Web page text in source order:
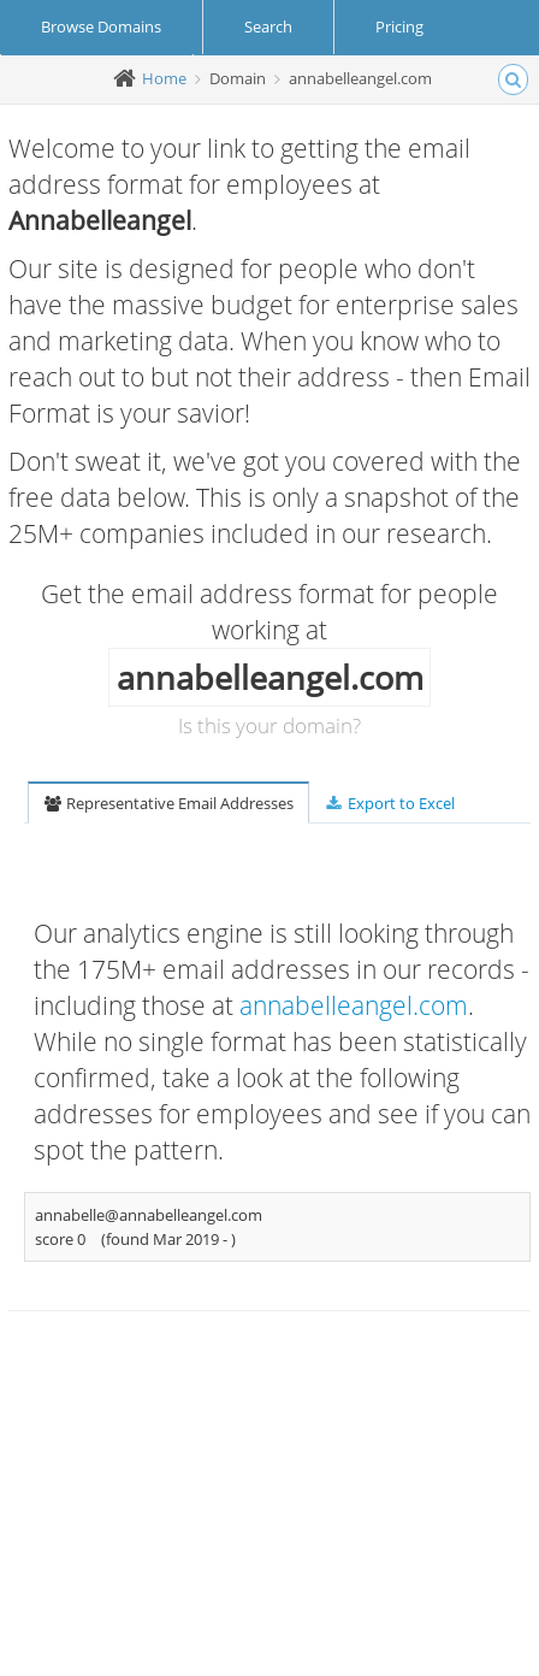
Browse Domains Search Pricing
Create Account Login
Home Domain annabelleangel.com
Welcome to your link to getting the email
address format for employees at
Annabelleangel.
Our site is designed for people who don't
have the massive budget for enterprise sales
and marketing data. When you know who to
reach out to but not their address - then Email
Format is your savior!
Don't sweat it, we've got you covered with the
free data below. This is only a snapshot of the
25M+ companies included in our research.
Get the email address format for people
working at
annabelleangel.com
Is this your domain?
Representative Email Addresses Export to Excel
Our analytics engine is still looking through
the 175M+ email addresses in our records -
including those at annabelleangel.com.
While no single format has been statistically
confirmed, take a look at the following
addresses for employees and see if you can
spot the pattern.
annabelle@annabelleangel.com
score 0
(found Mar 2019 -)